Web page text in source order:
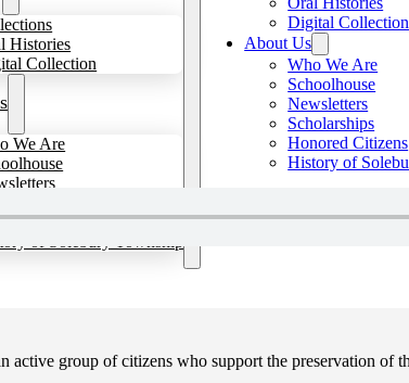
Histories
Collection
We Are
Citizens
Digital Collection
About Us
Who We Are
Schoolhouse
Newsletters
Scholarships
Honored Citizens
History of
group of citizens who support the preservation of